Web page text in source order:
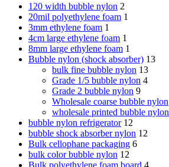
120 width bubble nylon 2
20mil polyethylene foam 1
3mm ethylene foam 1
4cm large ethylene foam 1
8mm large ethylene foam 1
Bubble nylon (shock absorber) 13
bulk fine bubble nylon 13
Grade 1/5 bubble nylon 4
Grade 2 bubble nylon 9
Wholesale coarse bubble nylon
wholesale printed bubble nylon
bubble nylon refrigerator 12
bubble shock absorber nylon 12
Bulk cellophane packaging 6
bulk color bubble nylon 12
Bulk polyethylene foam board 4